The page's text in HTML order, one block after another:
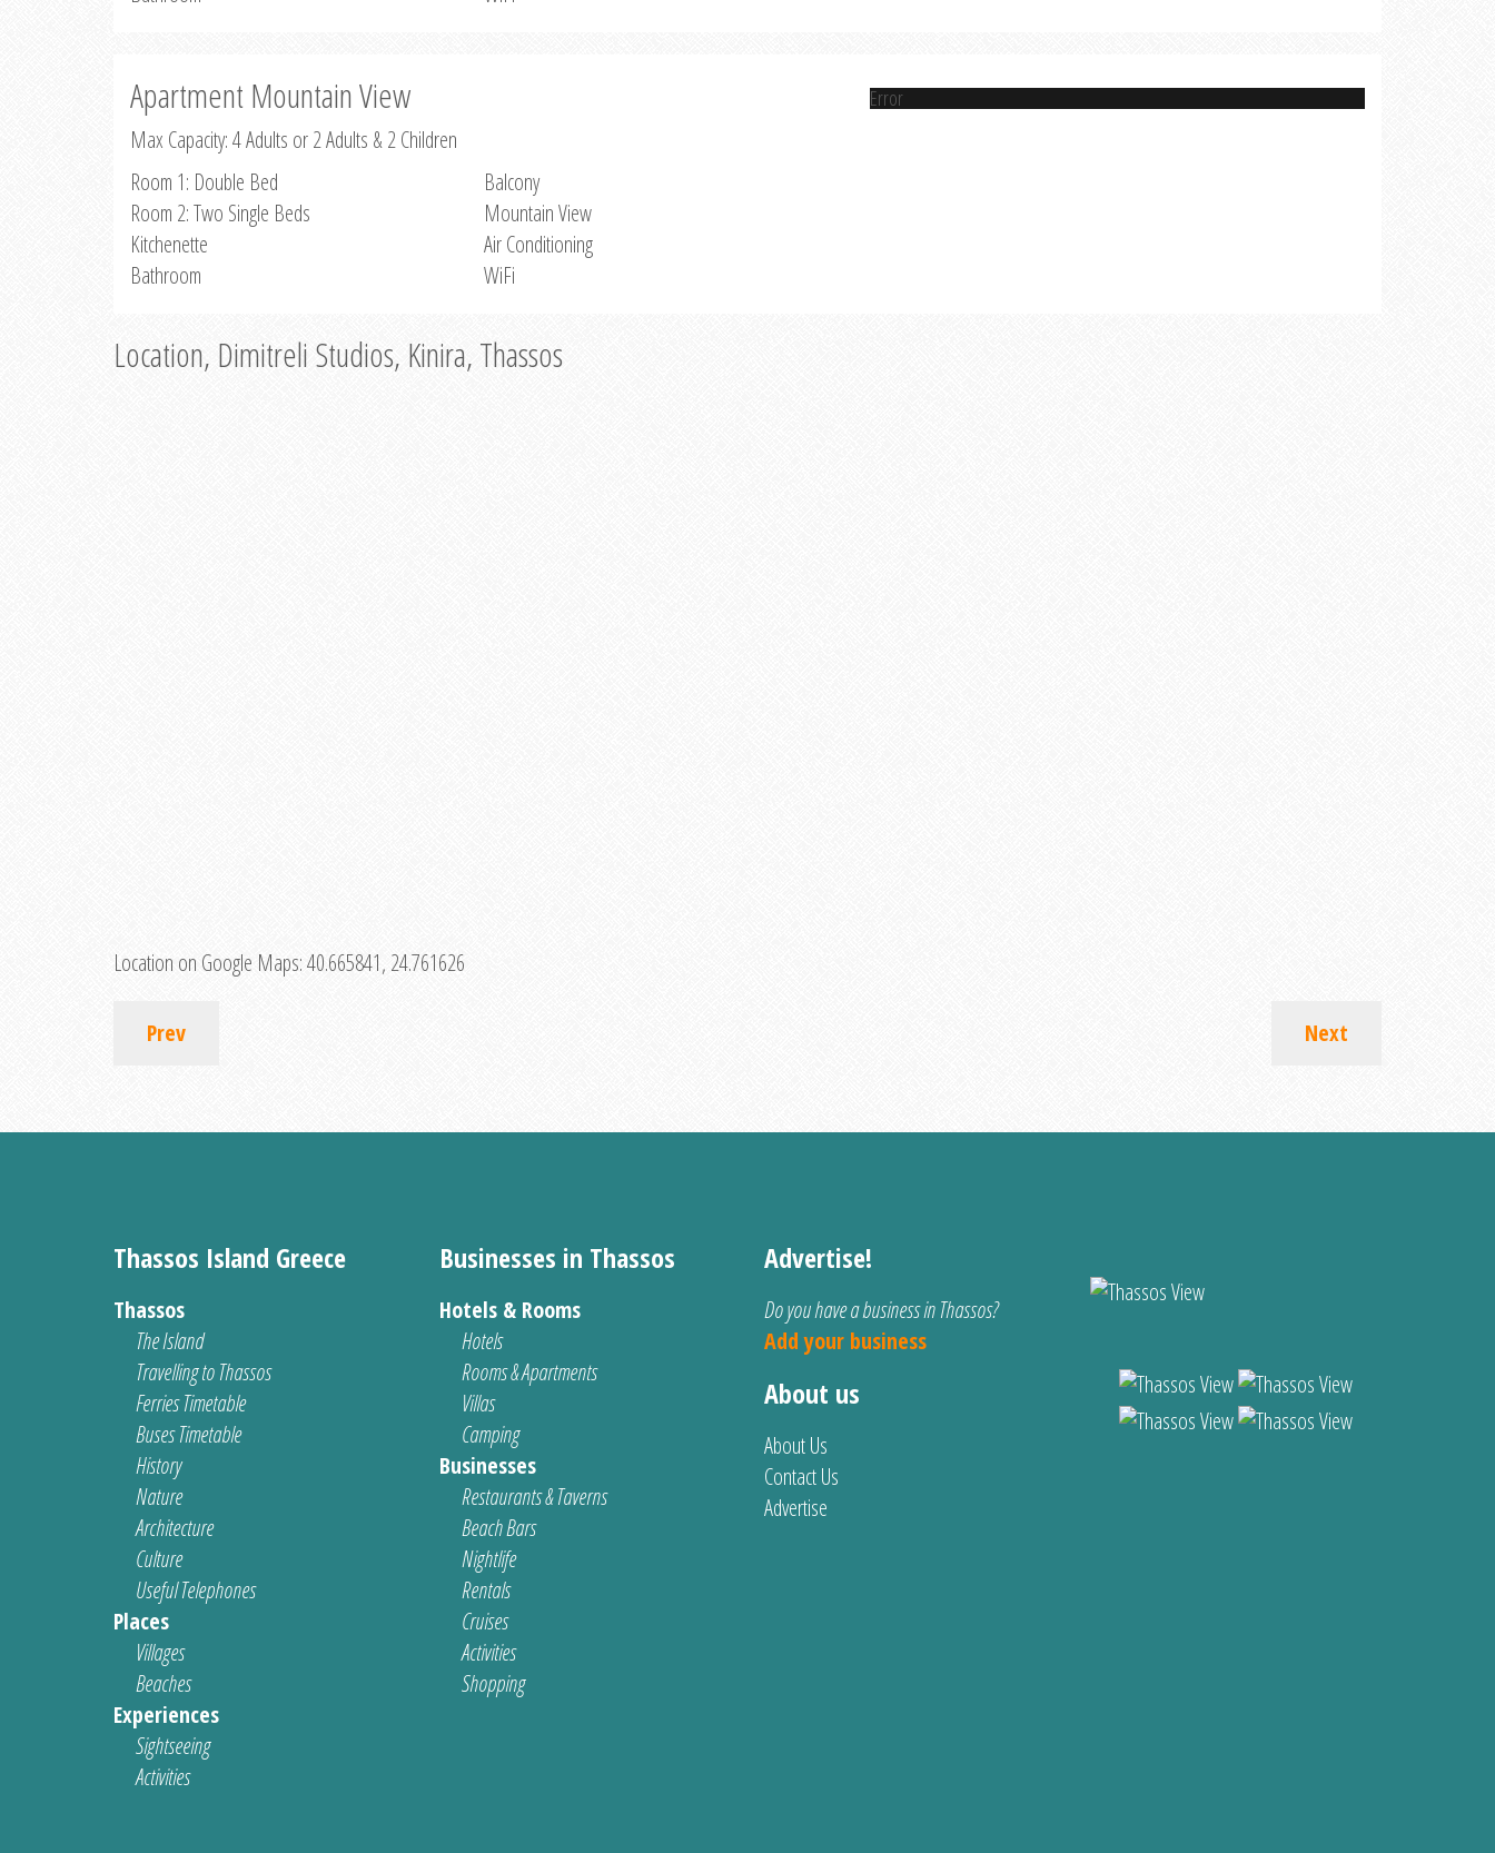
Apartment Mountain View
Max Capacity: 4 Adults or 2 Adults & 2 Children
Room 1: Double Bed
Room 2: Two Single Beds
Kitchenette
Bathroom
Balcony
Mountain View
Air Conditioning
WiFi
Error
Location, Dimitreli Studios, Kinira, Thassos
Location on Google Maps:40.665841, 24.761626
Prev Next
Thassos Island Greece
Thassos
The Island
Travelling to Thassos
Ferries Timetable
Buses Timetable
History
Nature
Architecture
Culture
Useful Telephones
Places
Villages
Beaches
Experiences
Sightseeing
Activities
Businesses in Thassos
Hotels & Rooms
Hotels
Rooms & Apartments
Villas
Camping
Businesses
Restaurants & Taverns
Beach Bars
Nightlife
Rentals
Cruises
Activities
Shopping
Advertise!
Do you have a business in Thassos?
Add your business
About us
About Us
Contact Us
Advertise